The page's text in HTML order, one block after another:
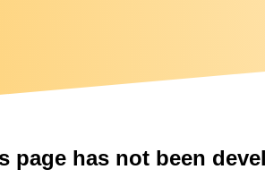
page has not been